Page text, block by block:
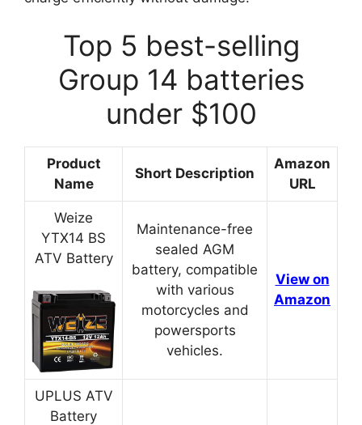
Top 5 best-selling
Group 14 batteries
under $100
Product
Name
Short Description
Amazon
URL
Weize
YTX14 BS
ATV Battery
Maintenance-free
sealed AGM
battery, compatible
with various
motorcycles and
powersports
vehicles.
View on
Amazon
UPLUS ATV
Battery